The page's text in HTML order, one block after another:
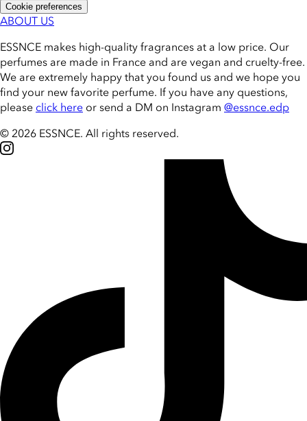
Cookie preferences
ABOUT US
ESSNCE makes high-quality fragrances at a low price. Our
perfumes are made in France and are vegan and cruelty-free.
We are extremely happy that you found us and we hope you
find your new favorite perfume. If you have any questions,
please click here or send a DM on Instagram @essnce.edp
© 2026 ESSNCE. All rights reserved.